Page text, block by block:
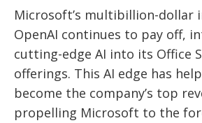
Microsoft’s multibillion-dollar
OpenAI continues to pay off,
cutting-edge AI into its Office
offerings. This AI edge has
become the company’s top
propelling Microsoft to the